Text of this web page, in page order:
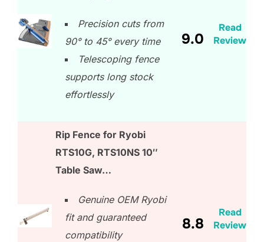
Precision cuts from
90° to 45° every time
Telescoping fence
supports long stock
effortlessly
9.0
Read
Review
Rip Fence for Ryobi
RTS10G, RTS10NS 10″
Table Saw…
Genuine OEM Ryobi
fit and guaranteed
compatibility
8.8
Read
Review